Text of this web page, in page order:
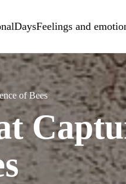
DaysFeelings and
of Bees